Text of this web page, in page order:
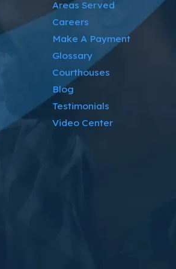
Areas Served
Careers
Make A Payment
Glossary
Courthouses
Blog
Testimonials
Video Center